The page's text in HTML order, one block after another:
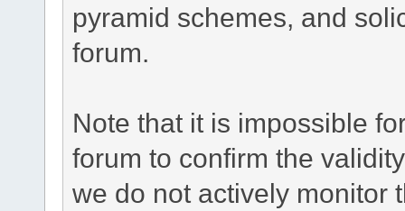
pyramid schemes, and
forum.
Note that it is impossible
forum to confirm the
we do not actively monitor